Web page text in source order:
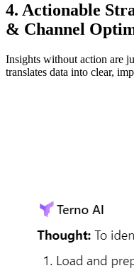
4. Actionable
& Channel
Insights without action are
translates data into clear,